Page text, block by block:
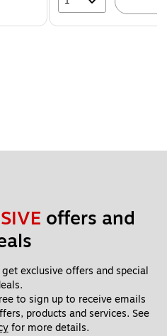
offers and
exclusive offers and special
to sign up to receive emails
products and services. See
for more details.